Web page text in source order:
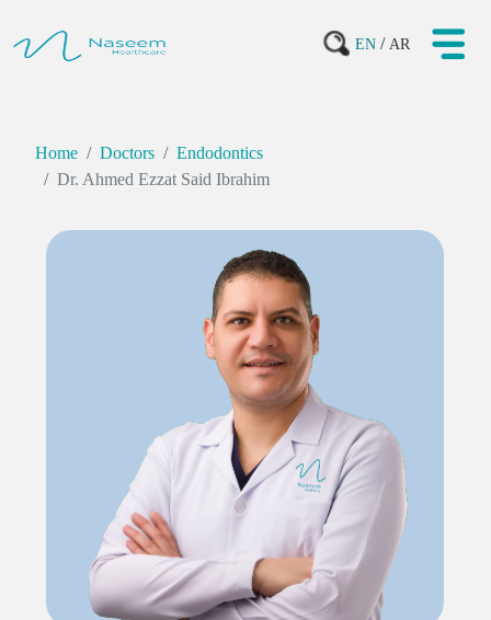
EN / AR
Home Doctors
Endodontics
Dr. Ahmed Ezzat Said Ibrahim